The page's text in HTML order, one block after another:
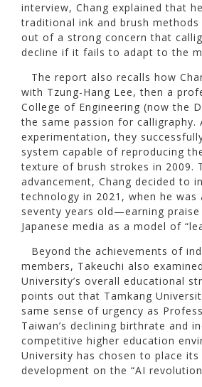
interview, Chang explained that
traditional ink and brush
out of a strong concern that
decline if it fails to adapt to the
The report also recalls how
with Tzung-Hang Lee, then a
College of Engineering (now the
the same passion for calligraphy.
experimentation, they
system capable of reproducing
texture of brush strokes in 2009.
advancement, Chang decided to
technology in 2021, when he was
seventy years old—earning
Japanese media as a model of
Beyond the achievements of
members, Takeuchi also
University’s overall educational
points out that Tamkang
same sense of urgency as
Taiwan’s declining birthrate and
competitive higher education
University has chosen to place
development on the “AI